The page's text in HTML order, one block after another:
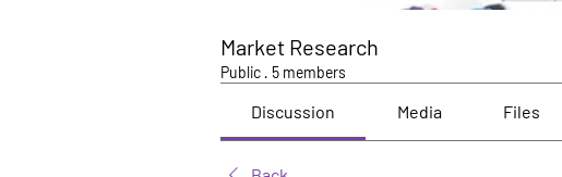
Market Research
Public · 5 members
Discussion Media Files